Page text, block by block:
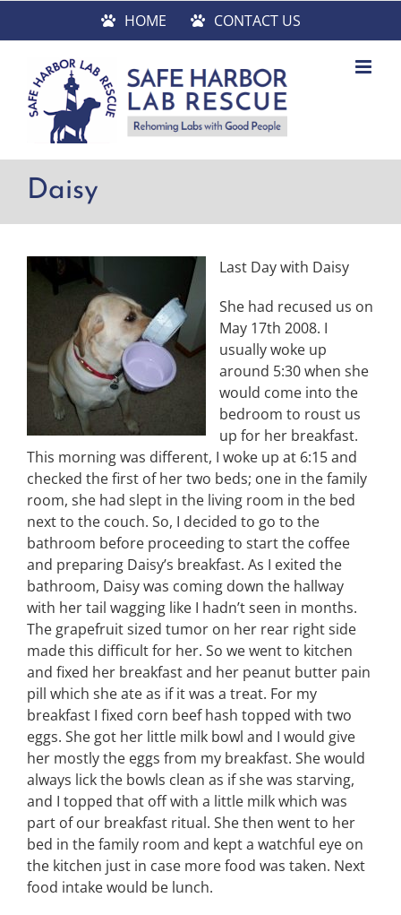
HOME CONTACT US
Daisy
Last Day with Daisy
She had recused us on
May 17th 2008. I
usually woke up
around 5:30 when she
would come into the
bedroom to roust us
up for her breakfast.
This morning was different, I woke up at 6:15 and
checked the first of her two beds; one in the family
room, she had slept in the living room in the bed
next to the couch. So, I decided to go to the
bathroom before proceeding to start the coffee
and preparing Daisy’s breakfast. As I exited the
bathroom, Daisy was coming down the hallway
with her tail wagging like I hadn’t seen in months.
The grapefruit sized tumor on her rear right side
made this difficult for her. So we went to kitchen
and fixed her breakfast and her peanut butter pain
pill which she ate as if it was a treat. For my
breakfast I fixed corn beef hash topped with two
eggs. She got her little milk bowl and I would give
her mostly the eggs from my breakfast. She would
always lick the bowls clean as if she was starving,
and I topped that off with a little milk which was
part of our breakfast ritual. She then went to her
bed in the family room and kept a watchful eye on
the kitchen just in case more food was taken. Next
food intake would be lunch.